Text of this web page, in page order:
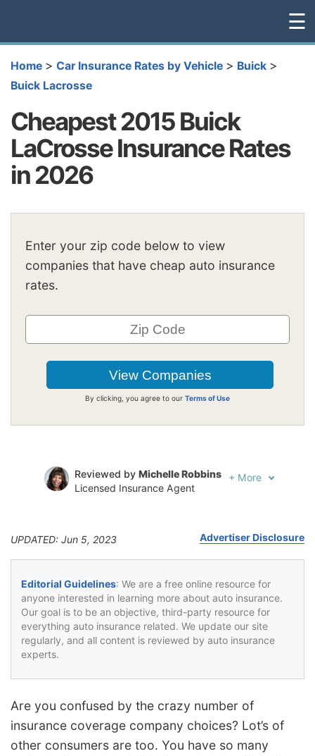
☰
Home > Car Insurance Rates by Vehicle > Buick >
Buick Lacrosse
Cheapest 2015 Buick
LaCrosse Insurance Rates
in 2026
Enter your zip code below to view
companies that have cheap auto insurance
rates.
By clicking, you agree to our Terms of Use
Reviewed by Michelle Robbins
Licensed Insurance Agent
+ More
UPDATED: Jun 5, 2023 Advertiser Disclosure
Editorial Guidelines: We are a free online resource for
anyone interested in learning more about auto insurance.
Our goal is to be an objective, third-party resource for
everything auto insurance related. We update our site
regularly, and all content is reviewed by auto insurance
experts.
Are you confused by the crazy number of
insurance coverage company choices? Lot’s of
other consumers are too. You have so many